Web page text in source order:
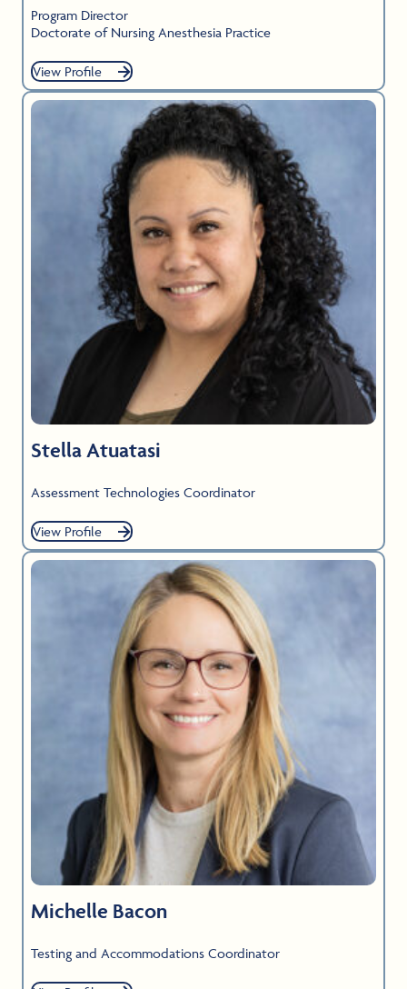
Program Director
Doctorate of Nursing Anesthesia Practice
View Profile
Stella Atuatasi
Assessment Technologies Coordinator
View Profile
Michelle Bacon
Testing and Accommodations Coordinator